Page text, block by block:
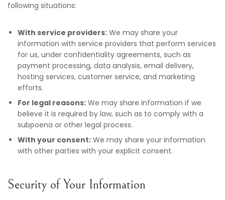
following situations:
With service providers: We may share your
information with service providers that perform services
for us, under confidentiality agreements, such as
payment processing, data analysis, email delivery,
hosting services, customer service, and marketing
efforts.
For legal reasons: We may share information if we
believe it is required by law, such as to comply with a
subpoena or other legal process.
With your consent: We may share your information
with other parties with your explicit consent.
Security of Your Information